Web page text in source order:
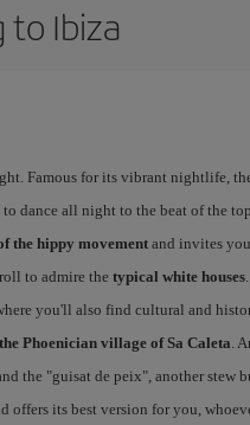
Ibiza
Famous for its vibrant nightlife,
dance all night to the beat of the
the hippy movementand invites
to admire the typical white houses
you'll also find cultural and
Phoenician village of Sa Caleta.
the "guisat de peix", another stew
offers its best version for you,